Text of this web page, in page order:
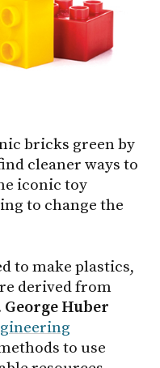
bricks green by
cleaner ways to
iconic toy
to change the
to make plastics,
derived from
George Huber
to use